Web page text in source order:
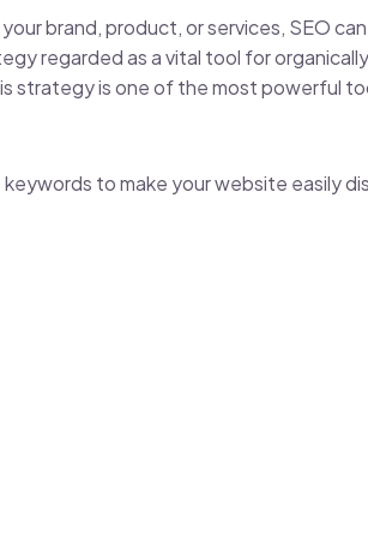
brand, product, or services, SEO
regarded as a vital tool for
strategy is one of the most powerful
to make your website easily